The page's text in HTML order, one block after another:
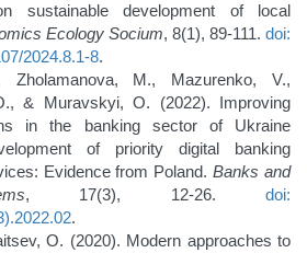
sustainable development of local
Ecology Socium, 8(1), 89-111. doi:
2024.8.1-8.
Zholamanova, M., Mazurenko, V.,
& Muravskyi, O. (2022). Improving
in the banking sector of Ukraine
of priority digital banking
Evidence from Poland.Banks and
, 17(3), 12-26. doi:
.
O. (2020). Modern approaches to